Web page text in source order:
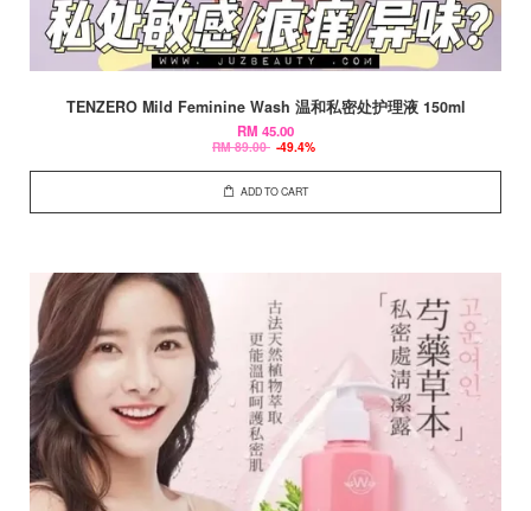
TENZERO Mild Feminine Wash 温和私密处护理液 150ml
RM 45.00
RM 89.00 -49.4%
ADD TO CART